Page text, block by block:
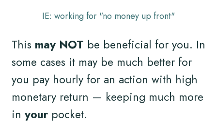
IE: working for "no money up front"
This may NOT be beneficial for you. In
some cases it may be much better for
you pay hourly for an action with high
monetary return — keeping much more
in your pocket.